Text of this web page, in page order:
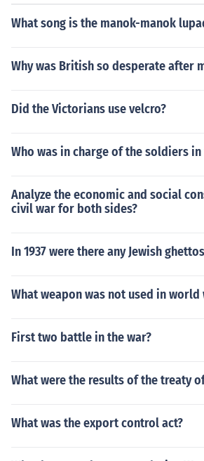
What song is the manok-manok
Why was British so desperate after
Did the Victorians use velcro?
Who was in charge of the soldiers in
Analyze the economic and social
civil war for both sides?
In 1937 were there any Jewish
What weapon was not used in world
First two battle in the war?
What were the results of the treaty
What was the export control act?